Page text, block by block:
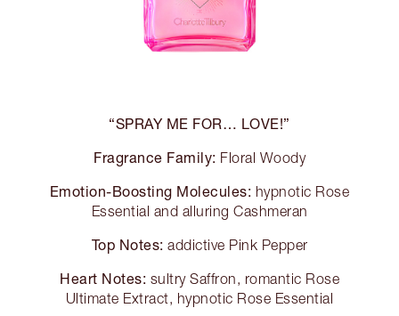
“SPRAY ME FOR… LOVE!”
Fragrance Family: Floral Woody
Emotion-Boosting Molecules: hypnotic Rose
Essential and alluring Cashmeran
Top Notes: addictive Pink Pepper
Heart Notes: sultry Saffron, romantic Rose
Ultimate Extract, hypnotic Rose Essential